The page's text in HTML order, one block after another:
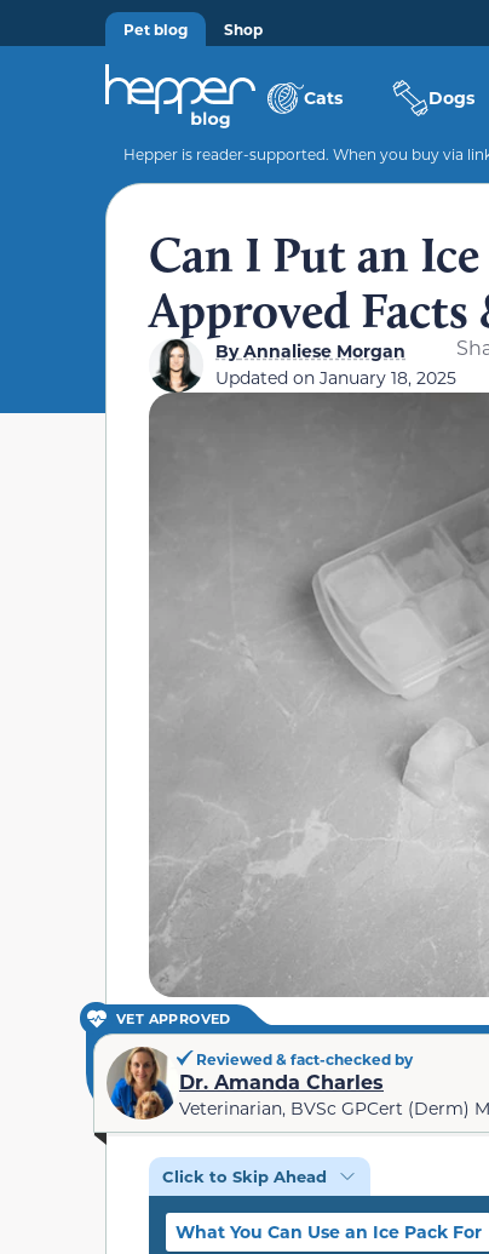
Pet blog Shop
Cats Dogs
Hepper is reader-supported. When you buy via
Can I Put an
Approved Facts
ByAnnaliese Morgan
Updated on January 18, 2025
VET APPROVED
Reviewed & fact-checked by
Dr. Amanda Charles
Veterinarian, BVSc GPCert (Derm)
Click to Skip Ahead
What You Can Use an Ice Pack For